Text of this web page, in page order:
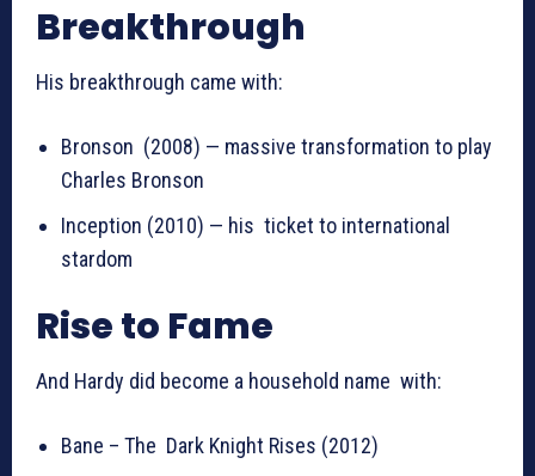
Breakthrough
His breakthrough came with:
Bronson (2008) — massive transformation to play
Charles Bronson
Inception (2010) — his ticket to international
stardom
Rise to Fame
And Hardy did become a household name with:
Bane – The Dark Knight Rises (2012)